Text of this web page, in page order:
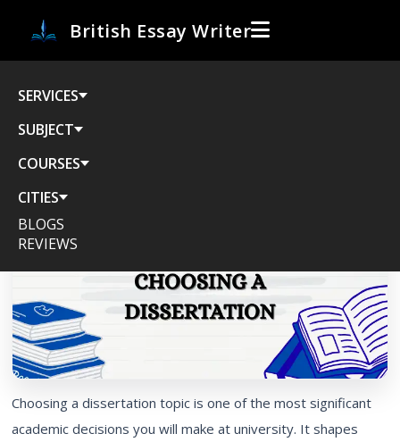
British Essay Writer
SERVICES
SUBJECT
COURSES
CITIES
BLOGS
REVIEWS
The Ultimate Guide to Choosing a
Dissertation Topic: 8 Simple Steps for
Success
Choosing a dissertation topic is one of the most significant
academic decisions you will make at university. It shapes